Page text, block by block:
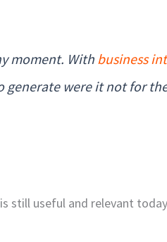
moment. With business
were it not for
still useful and relevant